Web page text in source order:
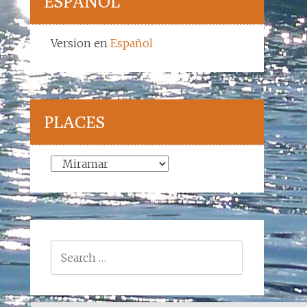
Version en Español
PLACES
Places
for: